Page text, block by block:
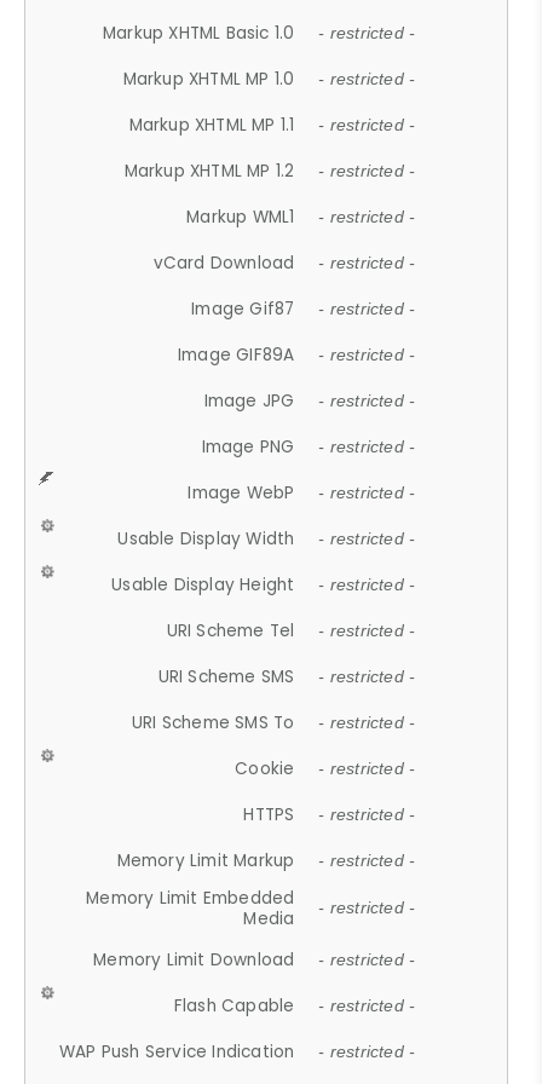
Markup XHTML Basic 1.0 - restricted -
Markup XHTML MP 1.0 - restricted -
Markup XHTML MP 1.1 - restricted -
Markup XHTML MP 1.2 - restricted -
Markup WML1 - restricted -
vCard Download - restricted -
Image Gif87 - restricted -
Image GIF89A - restricted -
Image JPG - restricted -
Image PNG - restricted -
Image WebP - restricted -
Usable Display Width - restricted -
Usable Display Height - restricted -
URI Scheme Tel - restricted -
URI Scheme SMS - restricted -
URI Scheme SMS To - restricted -
Cookie - restricted -
HTTPS - restricted -
Memory Limit Markup - restricted -
Memory Limit Embedded
Media
- restricted -
Memory Limit Download - restricted -
Flash Capable - restricted -
WAP Push Service Indication - restricted -